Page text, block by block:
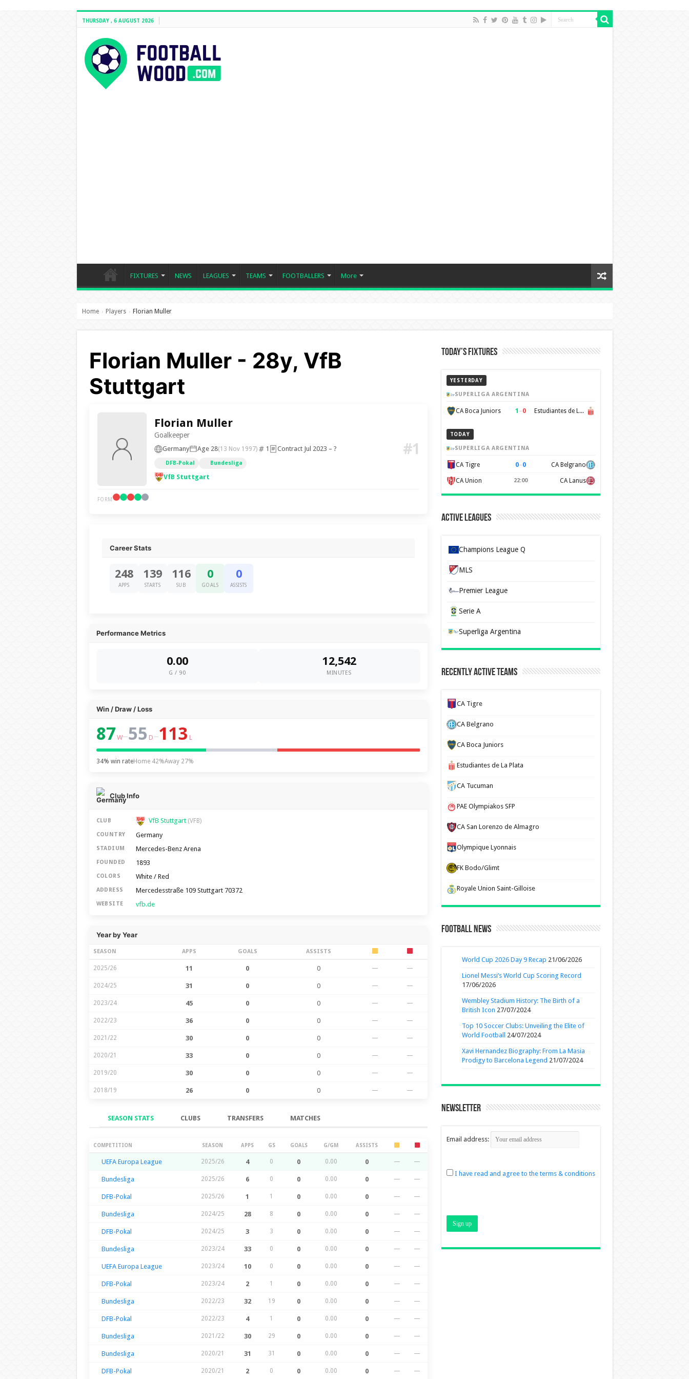
THURSDAY , 6 AUGUST 2026
FIXTURES NEWS LEAGUES TEAMS FOOTBALLERS More
Home › Players › Florian Muller
Florian Muller - 28y, VfB
Stuttgart
Florian Muller
Goalkeeper
Germany Age 28(13 Nov 1997) 1 Contract Jul 2023 – ?
DFB-Pokal Bundesliga
VfB Stuttgart
#1
FORM
Career Stats
248
APPS
139
STARTS
116
SUB
0
GOALS
0
ASSISTS
Performance Metrics
0.00
G / 90
12,542
MINUTES
Win / Draw / Loss
87 W–55 D–113 L
34% win rateHome 42%Away 27%
Club Info
CLUB VfB Stuttgart (VFB)
COUNTRY Germany
STADIUM Mercedes-Benz Arena
FOUNDED 1893
COLORS White / Red
ADDRESS Mercedesstraße 109 Stuttgart 70372
WEBSITE vfb.de
Year by Year
SEASON APPS GOALS ASSISTS
2025/26 11 0 0 — —
2024/25 31 0 0 — —
2023/24 45 0 0 — —
2022/23 36 0 0 — —
2021/22 30 0 0 — —
2020/21 33 0 0 — —
2019/20 30 0 0 — —
2018/19 26 0 0 — —
SEASON STATS CLUBS TRANSFERS MATCHES
Season Stats
COMPETITION SEASON APPS GS GOALS G/GM ASSISTS
UEFA Europa League 2025/26 4 0 0 0.00 0 — —
Bundesliga 2025/26 6 0 0 0.00 0 — —
DFB-Pokal 2025/26 1 1 0 0.00 0 — —
Bundesliga 2024/25 28 8 0 0.00 0 — —
DFB-Pokal 2024/25 3 3 0 0.00 0 — —
Bundesliga 2023/24 33 0 0 0.00 0 — —
UEFA Europa League 2023/24 10 0 0 0.00 0 — —
DFB-Pokal 2023/24 2 1 0 0.00 0 — —
Bundesliga 2022/23 32 19 0 0.00 0 — —
DFB-Pokal 2022/23 4 1 0 0.00 0 — —
Bundesliga 2021/22 30 29 0 0.00 0 — —
Bundesliga 2020/21 31 31 0 0.00 0 — —
DFB-Pokal 2020/21 2 0 0 0.00 0 — —
Today’s Fixtures
YESTERDAY
SUPERLIGA ARGENTINA
CA Boca Juniors 1 –0 Estudiantes de La Plata
TODAY
SUPERLIGA ARGENTINA
CA Tigre 0–0 CA Belgrano
CA Union 22:00 CA Lanus
Active Leagues
Champions League Q
MLS
Premier League
Serie A
Superliga Argentina
Recently Active Teams
CA Tigre
CA Belgrano
CA Boca Juniors
Estudiantes de La Plata
CA Tucuman
PAE Olympiakos SFP
CA San Lorenzo de Almagro
Olympique Lyonnais
FK Bodo/Glimt
Royale Union Saint-Gilloise
Football News
World Cup 2026 Day 9 Recap 21/06/2026
Lionel Messi’s World Cup Scoring Record
17/06/2026
Wembley Stadium History: The Birth of a
British Icon 27/07/2024
Top 10 Soccer Clubs: Unveiling the Elite of
World Football
24/07/2024
Xavi Hernandez Biography: From La Masia
Prodigy to Barcelona Legend 21/07/2024
Newsletter
Email address:
I have read and agree to the terms & conditions